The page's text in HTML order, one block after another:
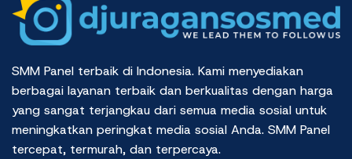
SMM Panel terbaik di Indonesia. Kami menyediakan
berbagai layanan terbaik dan berkualitas dengan harga
yang sangat terjangkau dari semua media sosial untuk
meningkatkan peringkat media sosial Anda. SMM Panel
tercepat, termurah, dan terpercaya.